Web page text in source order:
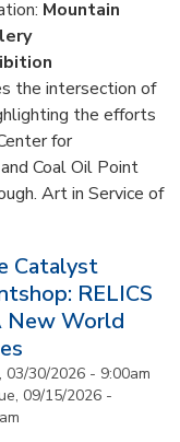
Mountain
the intersection of
the efforts
for
Coal Oil Point
Art in Service of
Catalyst
RELICS
New World
03/30/2026 - 9:00am
09/15/2026 -